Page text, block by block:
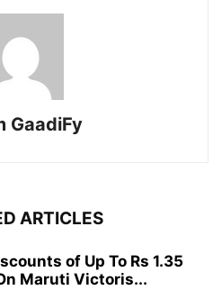
GaadiFy
ARTICLES
of Up To Rs 1.35
Maruti Victoris...